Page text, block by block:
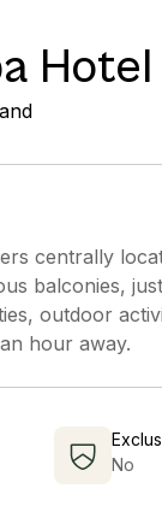
Hotel
centrally
balconies,
outdoor
hour away.
No